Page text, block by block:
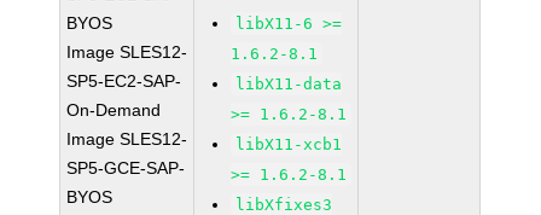
BYOS
Image SLES12-
SP5-EC2-SAP-
On-Demand
Image SLES12-
SP5-GCE-SAP-
BYOS
libX11-6 >=
1.6.2-8.1
libX11-data
>= 1.6.2-8.1
libX11-xcb1
>= 1.6.2-8.1
libXfixes3